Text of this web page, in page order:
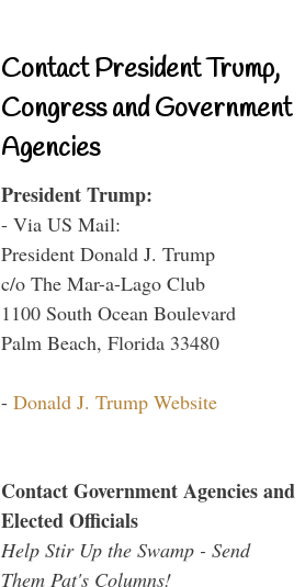
Contact President Trump,
Congress and Government
Agencies
President Trump:
- Via US Mail:
President Donald J. Trump
c/o The Mar-a-Lago Club
1100 South Ocean Boulevard
Palm Beach, Florida 33480
- Donald J. Trump Website
Contact Government Agencies and
Elected Officials
Help Stir Up the Swamp - Send
Them Pat's Columns!